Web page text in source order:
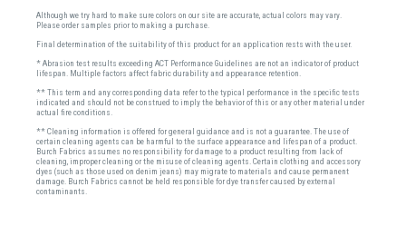
Although we try hard to make sure colors on our site are accurate, actual colors may vary.
Please order samples prior to making a purchase.
Final determination of the suitability of this product for an application rests with the user.
* Abrasion test results exceeding ACT Performance Guidelines are not an indicator of product
lifespan. Multiple factors affect fabric durability and appearance retention.
** This term and any corresponding data refer to the typical performance in the specific tests
indicated and should not be construed to imply the behavior of this or any other material under
actual fire conditions.
** Cleaning information is offered for general guidance and is not a guarantee. The use of
certain cleaning agents can be harmful to the surface appearance and lifespan of a product.
Burch Fabrics assumes no responsibility for damage to a product resulting from lack of
cleaning, improper cleaning or the misuse of cleaning agents. Certain clothing and accessory
dyes (such as those used on denim jeans) may migrate to materials and cause permanent
damage. Burch Fabrics cannot be held responsible for dye transfer caused by external
contaminants.